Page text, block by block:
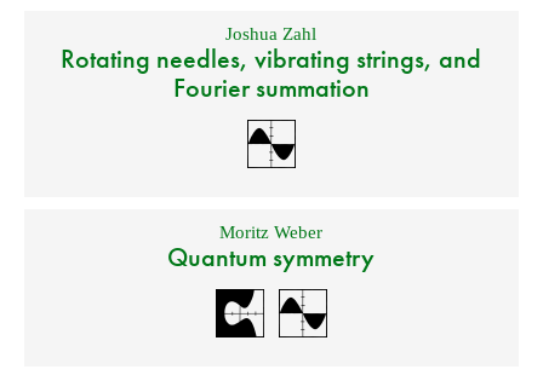
Joshua Zahl
Rotating needles, vibrating strings, and
Fourier summation
Moritz Weber
Quantum symmetry